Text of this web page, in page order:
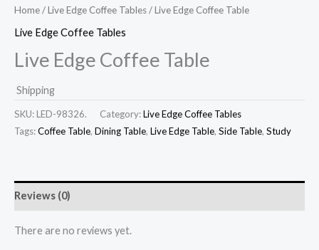
Home/Live Edge Coffee Tables/ Live Edge Coffee Table
Live Edge Coffee Tables
Live Edge Coffee Table
Shipping
SKU: LED-98326. Category:Live Edge Coffee Tables
Tags:Coffee Table, Dining Table, Live Edge Table, Side Table, Study
Reviews (0)
There are no reviews yet.